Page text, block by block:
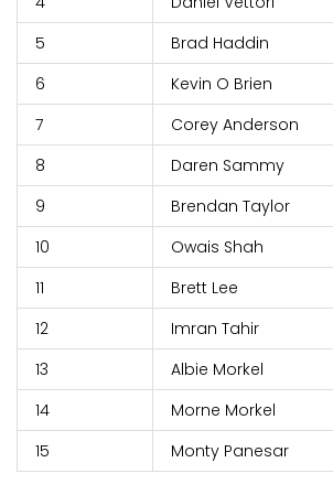
5
Brad Haddin
6
Kevin O Brien
7
Corey Anderson
8
Daren Sammy
9
Brendan Taylor
10
Owais Shah
11
Brett Lee
12
Imran Tahir
13
Albie Morkel
14
Morne Morkel
15
Monty Panesar